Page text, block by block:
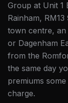
Group at Unit 1
Rainham,
town centre,
or Dagenham
from the
the same day
premiums
charge.